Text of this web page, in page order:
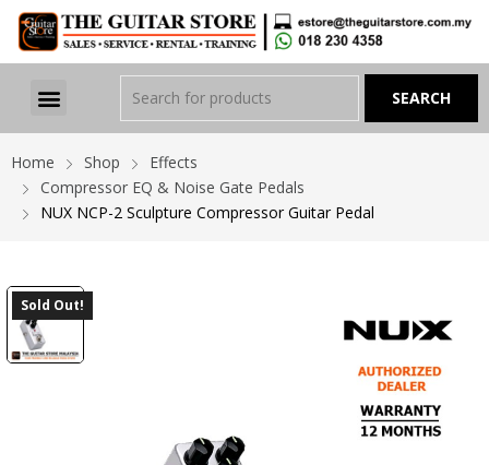
Home Shop
Effects
Compressor EQ & Noise Gate Pedals
NUX NCP-2 Sculpture Compressor Guitar Pedal
Sold Out!